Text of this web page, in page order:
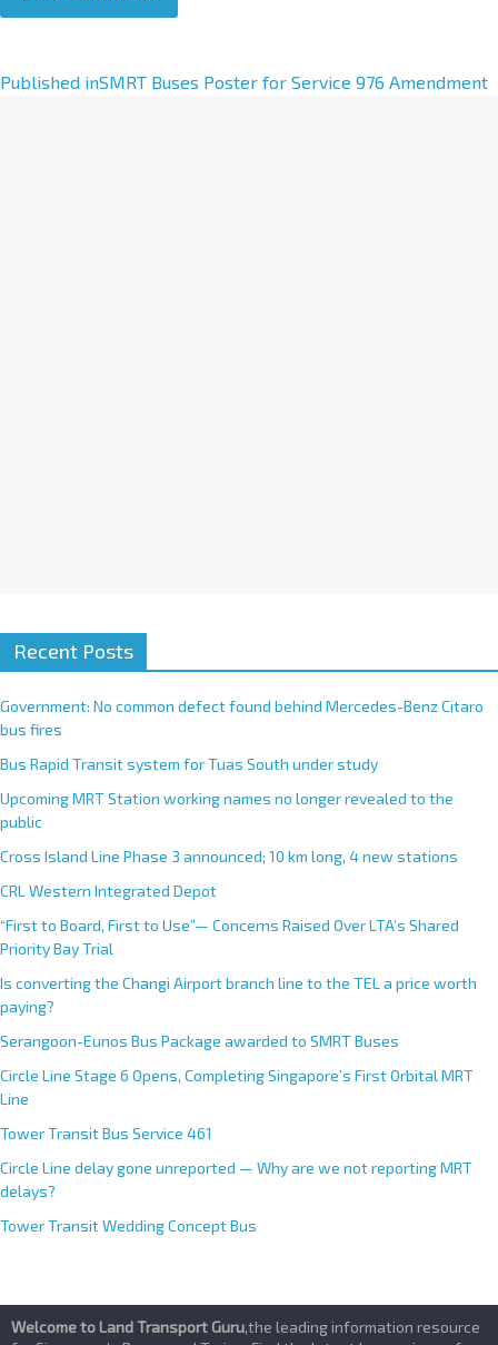
A
Published inSMRT Buses Poster for Service 976 Amendment
Recent Posts
Government: No common defect found behind Mercedes-Benz Citaro
bus fires
Bus Rapid Transit system for Tuas South under study
Upcoming MRT Station working names no longer revealed to the
public
Cross Island Line Phase 3 announced; 10 km long, 4 new stations
CRL Western Integrated Depot
“First to Board, First to Use”— Concerns Raised Over LTA’s Shared
Priority Bay Trial
Is converting the Changi Airport branch line to the TEL a price worth
paying?
Serangoon-Eunos Bus Package awarded to SMRT Buses
Circle Line Stage 6 Opens, Completing Singapore’s First Orbital MRT
Line
Tower Transit Bus Service 461
Circle Line delay gone unreported — Why are we not reporting MRT
delays?
Tower Transit Wedding Concept Bus
Welcome to Land Transport Guru,the leading information resource